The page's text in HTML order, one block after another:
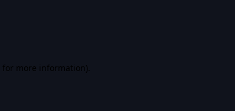
for more information).